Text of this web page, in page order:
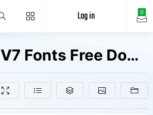
0
Log in
FunZone V7 Fonts Free Downloads